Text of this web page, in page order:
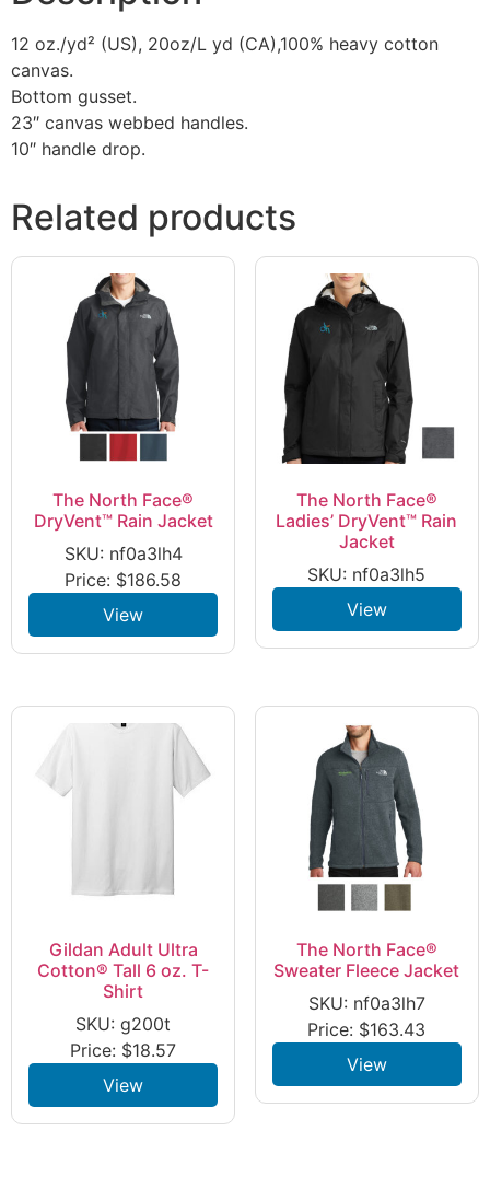
12 oz./yd² (US), 20oz/L yd (CA),100% heavy cotton
canvas.
Bottom gusset.
23″ canvas webbed handles.
10″ handle drop.
Related products
The North Face®
DryVent™ Rain Jacket
SKU: nf0a3lh4
Price: $186.58
View
The North Face®
Ladies’ DryVent™ Rain
Jacket
SKU: nf0a3lh5
View
Gildan Adult Ultra
Cotton® Tall 6 oz. T-
Shirt
SKU: g200t
Price: $18.57
View
The North Face®
Sweater Fleece Jacket
SKU: nf0a3lh7
Price: $163.43
View